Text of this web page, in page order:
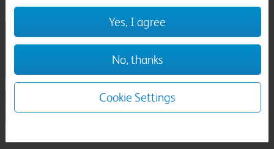
Check in-out:
Sun 02 Aug
Room & Guests
Yes, I agree
No, thanks
Cookie Settings